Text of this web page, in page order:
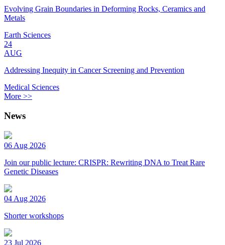
Evolving Grain Boundaries in Deforming Rocks, Ceramics and
Metals
Earth Sciences
24
AUG
Addressing Inequity in Cancer Screening and Prevention
Medical Sciences
More >>
News
06 Aug 2026
Join our public lecture: CRISPR: Rewriting DNA to Treat Rare
Genetic Diseases
04 Aug 2026
Shorter workshops
23 Jul 2026